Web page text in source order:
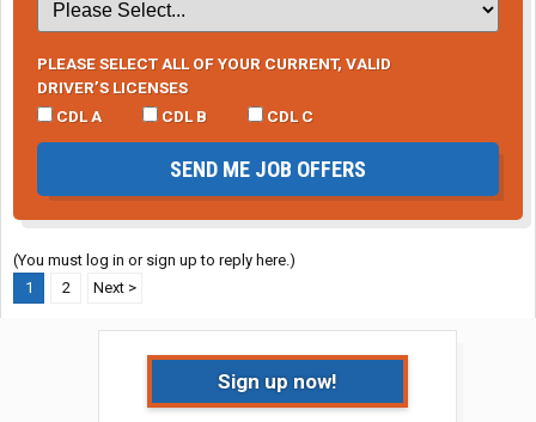
PLEASE SELECT ALL OF YOUR CURRENT, VALID
DRIVER’S LICENSES
CDL A
CDL B CDL C
SEND ME JOB OFFERS
(You must log in or sign up to reply here.)
1
2 Next >
Sign up now!